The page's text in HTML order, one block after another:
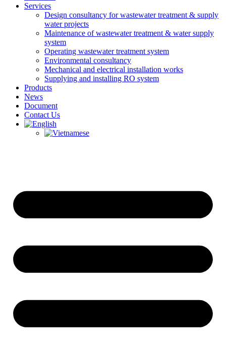
Services
Design consultancy for wastewater treatment & supply
water projects
Maintenance of wastewater treatment & water supply
system
Operating wastewater treatment system
Environmental consultancy
Mechanical and electrical installation works
Supplying and installing RO system
Products
News
Document
Contact Us